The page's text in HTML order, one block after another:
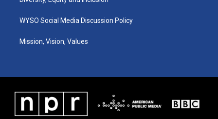
WYSO Social Media Discussion Policy
Mission, Vision, Values